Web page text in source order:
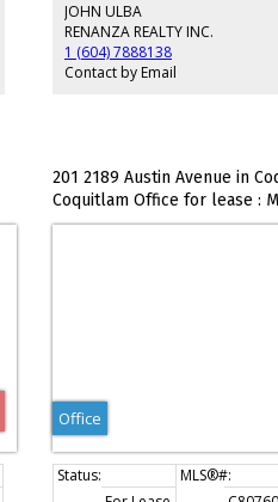
JOHN ULBA
RENANZA REALTY INC.
1 (604) 7888138
Contact by Email
201 2189 Austin Avenue in
Coquitlam Office for lease :
Office